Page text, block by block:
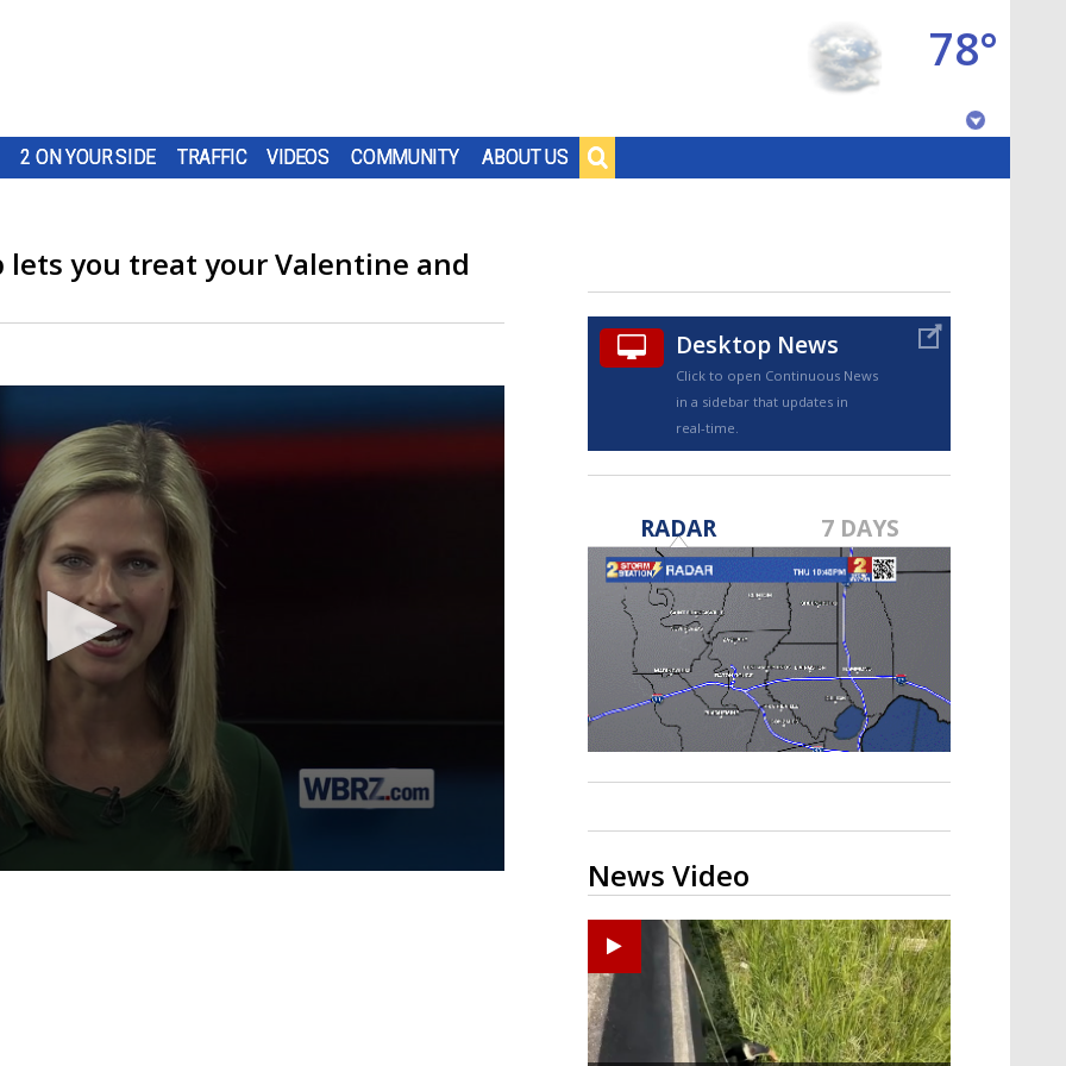
2 ON YOUR SIDE TRAFFIC VIDEOS COMMUNITY ABOUT US
78°
TRUEVIEW©
Strengthening El Nino shaping
hurricane season, major research
groups release updated outlooks
lets you treat your Valentine and
Desktop News
Click to open Continuous News
in a sidebar that updates in
real-time.
RADAR 7 DAYS
News Video